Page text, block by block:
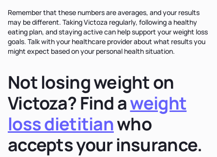
Remember that these numbers are averages, and your results
may be different. Taking Victoza regularly, following a healthy
eating plan, and staying active can help support your weight loss
goals. Talk with your healthcare provider about what results you
might expect based on your personal health situation.
Not losing weight on
Victoza? Find aweight
loss dietitianwho
accepts your insurance.